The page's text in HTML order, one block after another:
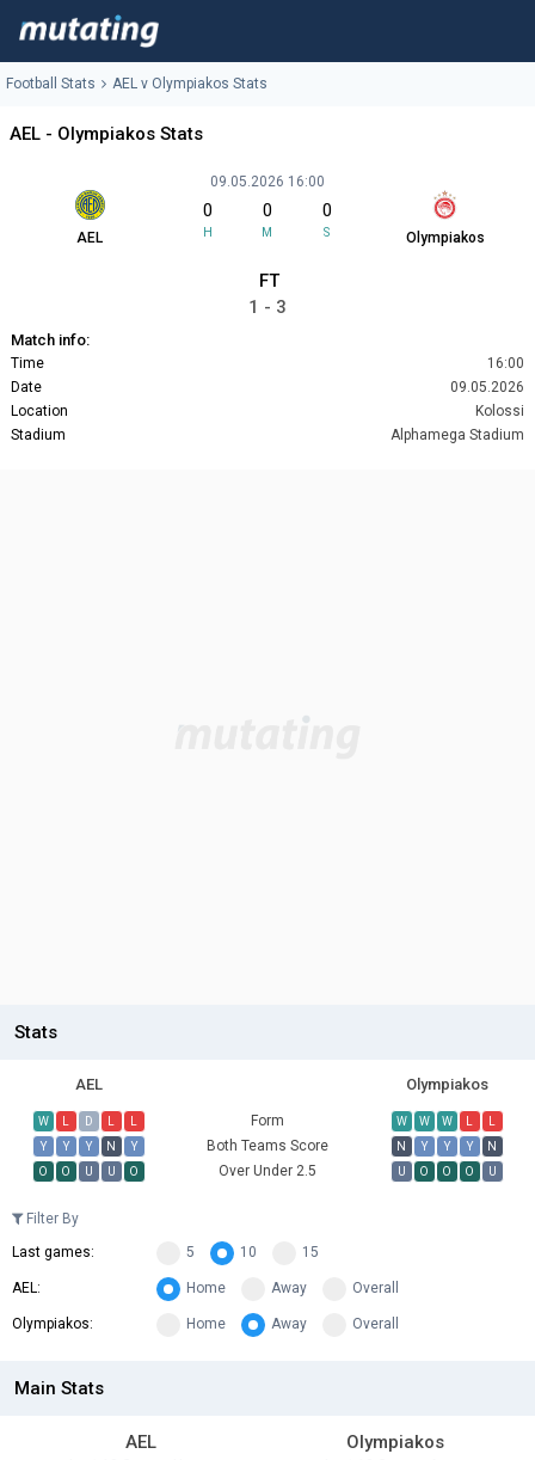
Football Stats AEL v Olympiakos Stats
AEL - Olympiakos Stats
AEL
09.05.2026 16:00
0
H
0
M
0
S Olympiakos
FT
1 - 3
Match info:
Time
16:00
Date
09.05.2026
Location
Kolossi
Stadium
Alphamega Stadium
Stats
AEL Olympiakos
W L D L L Form W W W L
L
Y
Y Y N Y Both Teams Score N Y Y Y
N
O
O U U O Over Under 2.5 U O O O U
Filter By
Last games:
5 10 15
AEL: Home Away Overall
Olympiakos: Home Away Overall
Main Stats
AEL Olympiakos